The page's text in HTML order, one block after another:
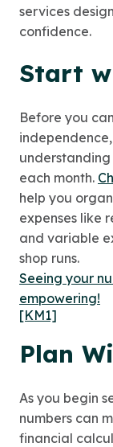
services
confidence.
Start
Before you
each month.
help you
expenses like
and variable
shop runs.
Seeing your
empowering!
[KM1]
Plan
As you begin
numbers can
financial